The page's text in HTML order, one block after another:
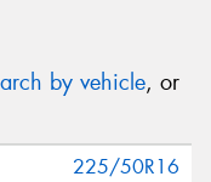
by vehicle, or
225/50R16